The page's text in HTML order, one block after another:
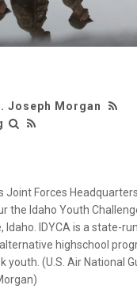
Joseph Morgan
Joint Forces
the Idaho Youth
Idaho. IDYCA is a state-
highschool
youth. (U.S. Air National